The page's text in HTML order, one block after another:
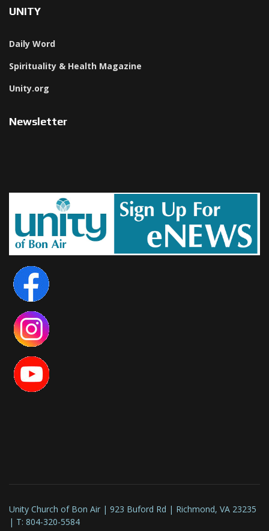
UNITY
Daily Word
Spirituality & Health Magazine
Unity.org
Newsletter
Unity Church of Bon Air | 923 Buford Rd | Richmond, VA 23235
| T: 804-320-5584